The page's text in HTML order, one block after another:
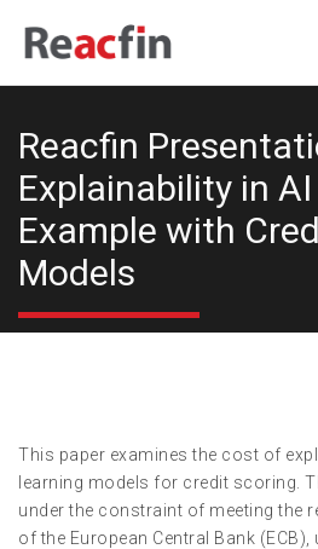
Reacfin
Explainability in AI
Example with
Models
This paper examines the cost of
learning models for credit scoring.
under the constraint of meeting the
of the European Central Bank